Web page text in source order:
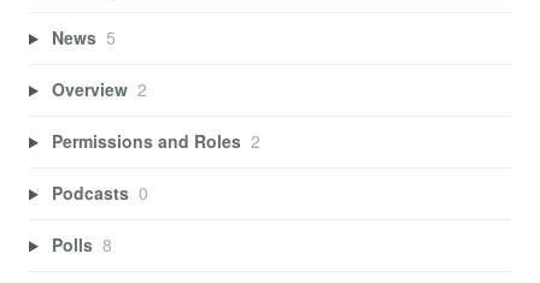
News 5
Overview 2
Permissions and Roles 2
Podcasts 0
Polls 8